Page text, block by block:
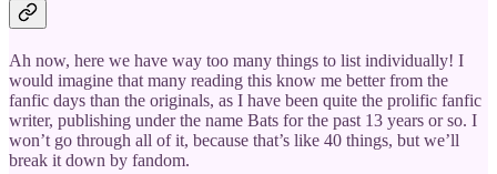
Ah now, here we have way too many things to list individually! I
would imagine that many reading this know me better from the
fanfic days than the originals, as I have been quite the prolific fanfic
writer, publishing under the name Bats for the past 13 years or so. I
won’t go through all of it, because that’s like 40 things, but we’ll
break it down by fandom.